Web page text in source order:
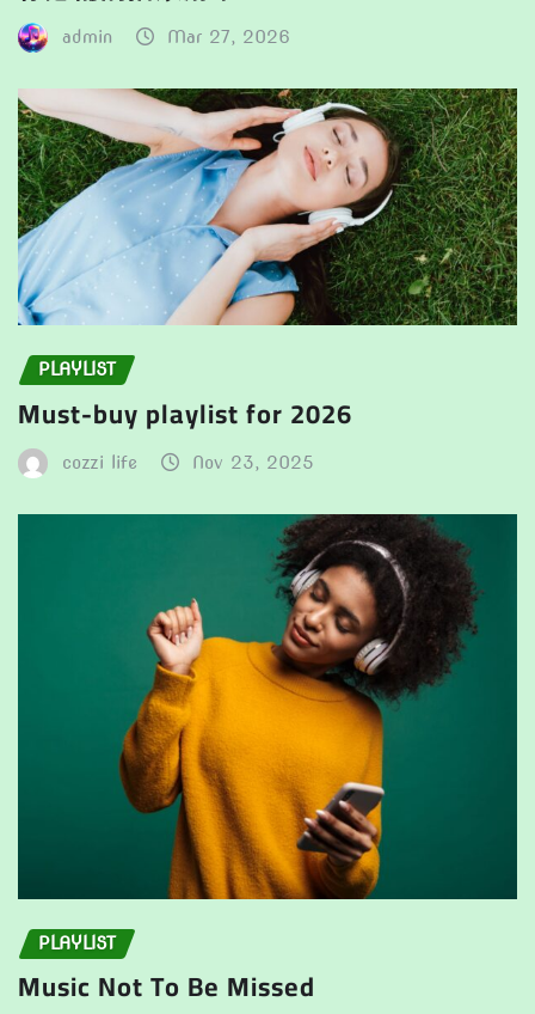
admin Mar 27, 2026
PLAYLIST
Must-buy playlist for 2026
cozzi life Nov 23, 2025
PLAYLIST
Music Not To Be Missed